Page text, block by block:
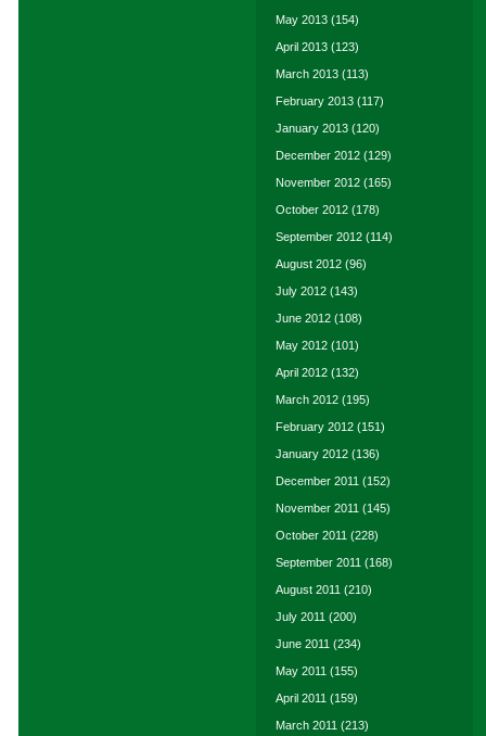
May 2013 (154)
April 2013 (123)
March 2013 (113)
February 2013 (117)
January 2013 (120)
December 2012 (129)
November 2012 (165)
October 2012 (178)
September 2012 (114)
August 2012 (96)
July 2012 (143)
June 2012 (108)
May 2012 (101)
April 2012 (132)
March 2012 (195)
February 2012 (151)
January 2012 (136)
December 2011 (152)
November 2011 (145)
October 2011 (228)
September 2011 (168)
August 2011 (210)
July 2011 (200)
June 2011 (234)
May 2011 (155)
April 2011 (159)
March 2011 (213)